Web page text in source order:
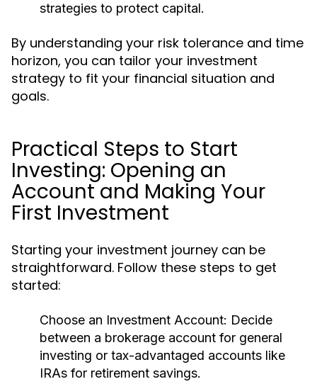
strategies to protect capital.
By understanding your risk tolerance and time
horizon, you can tailor your investment
strategy to fit your financial situation and
goals.
Practical Steps to Start
Investing: Opening an
Account and Making Your
First Investment
Starting your investment journey can be
straightforward. Follow these steps to get
started:
Choose an Investment Account: Decide
between a brokerage account for general
investing or tax-advantaged accounts like
IRAs for retirement savings.